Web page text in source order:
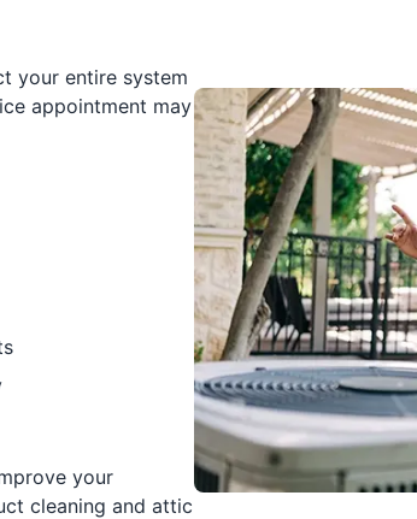
your entire system
appointment may
your
cleaning and attic